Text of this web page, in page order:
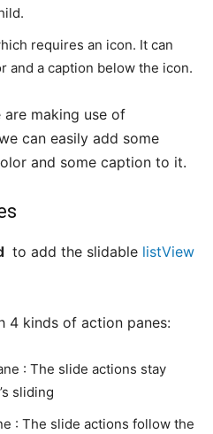
requires an icon. It can
and a caption below the icon.
making use of
can easily add some
and some caption to it.
to add the slidable listView
4 kinds of action panes:
: The slide actions stay
sliding
: The slide actions follow the